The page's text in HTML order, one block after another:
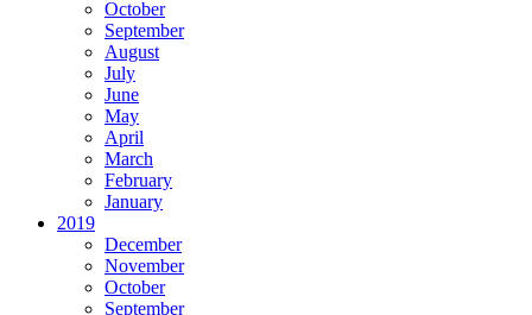
October
September
August
July
June
May
April
March
February
January
2019
December
November
October
September